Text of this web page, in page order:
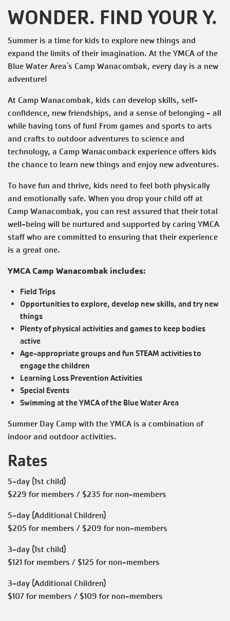
WONDER. FIND YOUR Y.
Summer is a time for kids to explore new things and
expand the limits of their imagination. At the YMCA of the
Blue Water Area's Camp Wanacombak, every day is a new
adventure!
At Camp Wanacombak, kids can develop skills, self-
confidence, new friendships, and a sense of belonging - all
while having tons of fun! From games and sports to arts
and crafts to outdoor adventures to science and
technology, a Camp Wanacomback experience offers kids
the chance to learn new things and enjoy new adventures.
To have fun and thrive, kids need to feel both physically
and emotionally safe. When you drop your child off at
Camp Wanacombak, you can rest assured that their total
well-being will be nurtured and supported by caring YMCA
staff who are committed to ensuring that their experience
is a great one.
YMCA Camp Wanacombak includes:
Field Trips
Opportunities to explore, develop new skills, and try new
things
Plenty of physical activities and games to keep bodies
active
Age-appropriate groups and fun STEAM activities to
engage the children
Learning Loss Prevention Activities
Special Events
Swimming at the YMCA of the Blue Water Area
Summer Day Camp with the YMCA is a combination of
indoor and outdoor activities.
Rates
5-day (1st child)
$229 for members / $235 for non-members
5-day (Additional Children)
$205 for members / $209 for non-members
3-day (1st child)
$121 for members / $125 for non-members
3-day (Additional Children)
$107 for members / $109 for non-members